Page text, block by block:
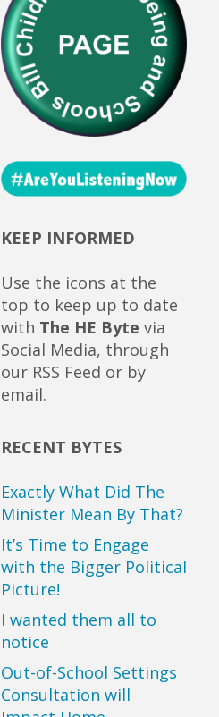
KEEP INFORMED
Use the icons at the
top to keep up to date
with The HE Byte via
Social Media, through
our RSS Feed or by
email.
RECENT BYTES
Exactly What Did The
Minister Mean By That?
It’s Time to Engage
with the Bigger Political
Picture!
I wanted them all to
notice
Out-of-School Settings
Consultation will